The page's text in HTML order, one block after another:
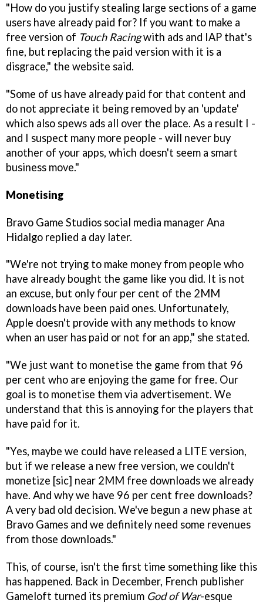
"How do you justify stealing large sections of a game
users have already paid for? If you want to make a
free version of Touch Racingwith ads and IAP that's
fine, but replacing the paid version with it is a
disgrace," the website said.
"Some of us have already paid for that content and
do not appreciate it being removed by an 'update'
which also spews ads all over the place. As a result I -
and I suspect many more people - will never buy
another of your apps, which doesn't seem a smart
business move."
Monetising
Bravo Game Studios social media manager Ana
Hidalgo replied a day later.
"We're not trying to make money from people who
have already bought the game like you did. It is not
an excuse, but only four per cent of the 2MM
downloads have been paid ones. Unfortunately,
Apple doesn't provide with any methods to know
when an user has paid or not for an app," she stated.
"We just want to monetise the game from that 96
per cent who are enjoying the game for free. Our
goal is to monetise them via advertisement. We
understand that this is annoying for the players that
have paid for it.
"Yes, maybe we could have released a LITE version,
but if we release a new free version, we couldn't
monetize [sic] near 2MM free downloads we already
have. And why we have 96 per cent free downloads?
A very bad old decision. We've begun a new phase at
Bravo Games and we definitely need some revenues
from those downloads."
This, of course, isn't the first time something like this
has happened. Back in December, French publisher
Gameloft turned its premium God of War-esque